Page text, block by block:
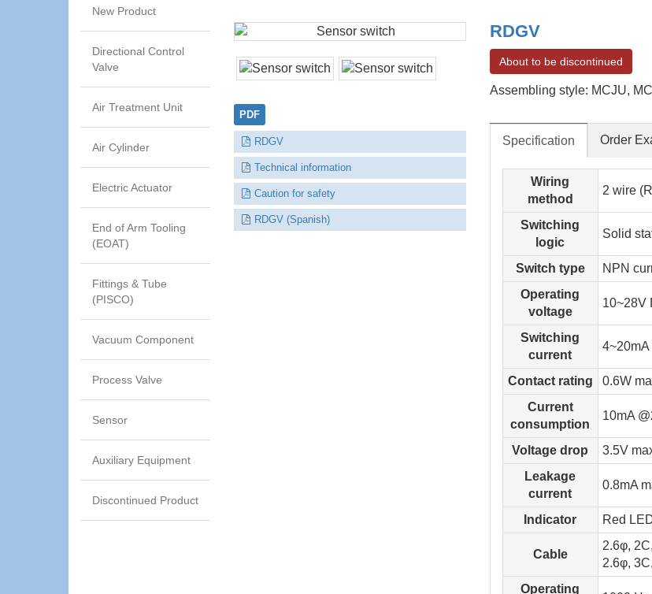
New Product
Directional Control
Valve
Air Treatment Unit
Air Cylinder
Electric Actuator
End of Arm Tooling
(EOAT)
Fittings & Tube
(PISCO)
Vacuum Component
Process Valve
Sensor
Auxiliary Equipment
Discontinued Product
PDF
RDGV
Technical information
Caution for safety
RDGV (Spanish)
RDGV
About to be discontinued
Assembling style: MCJU,
Specification Order
Wiring
method
2 wire
Switching
logic
Solid
Switch type
NPN
Operating
voltage
10~28V
Switching
current
4~20mA
Contact rating 0.6W
Current
consumption
10mA
Voltage drop
3.5V
Leakage
current
0.8mA
Indicator Red
Cable
2.6φ,
2.6φ,
Operating